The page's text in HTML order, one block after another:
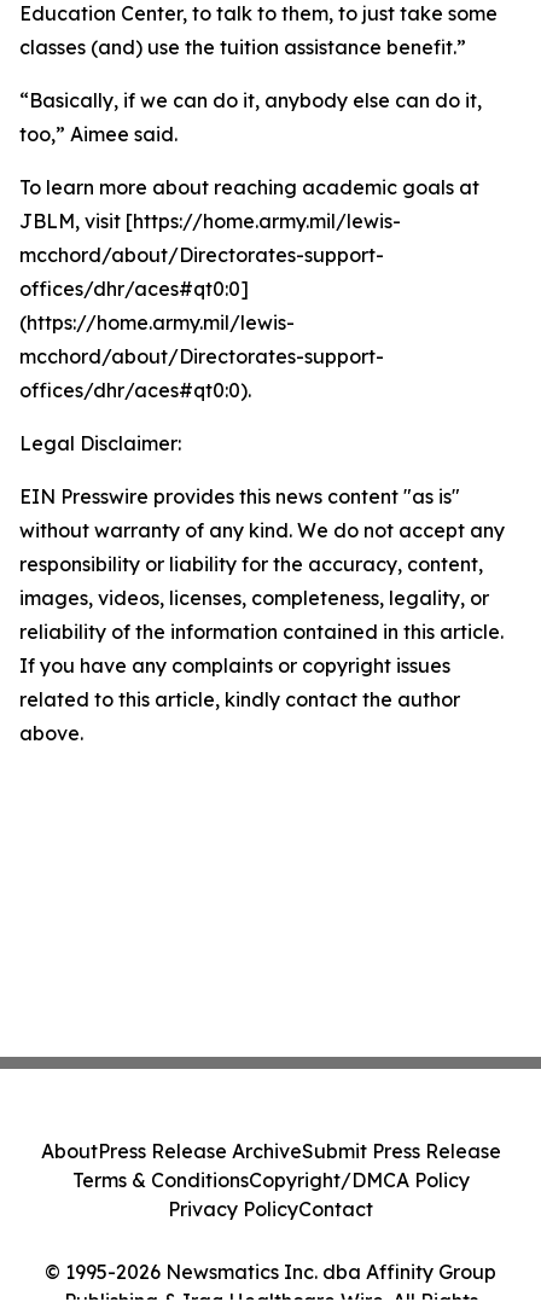
Education Center, to talk to them, to just take some
classes (and) use the tuition assistance benefit.”
“Basically, if we can do it, anybody else can do it,
too,” Aimee said.
To learn more about reaching academic goals at
JBLM, visit [https://home.army.mil/lewis-
mcchord/about/Directorates-support-
offices/dhr/aces#qt0:0]
(https://home.army.mil/lewis-
mcchord/about/Directorates-support-
offices/dhr/aces#qt0:0).
Legal Disclaimer:
EIN Presswire provides this news content "as is"
without warranty of any kind. We do not accept any
responsibility or liability for the accuracy, content,
images, videos, licenses, completeness, legality, or
reliability of the information contained in this article.
If you have any complaints or copyright issues
related to this article, kindly contact the author
above.
© 1995-2026 Newsmatics Inc. dba Affinity Group
AboutPress Release ArchiveSubmit Press Release
Terms & ConditionsCopyright/DMCA Policy
Privacy PolicyContact